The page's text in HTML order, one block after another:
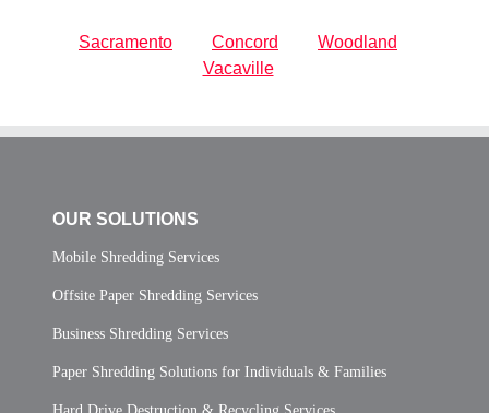
Sacramento Concord
Woodland
Vacaville
OUR SOLUTIONS
Mobile Shredding Services
Offsite Paper Shredding Services
Business Shredding Services
Paper Shredding Solutions for Individuals & Families